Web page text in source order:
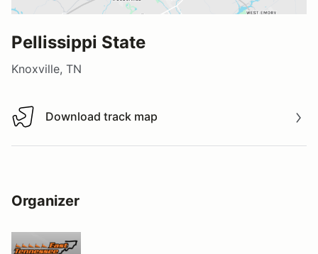
Pellissippi State
Knoxville, TN
Download track map
Download track map
Organizer